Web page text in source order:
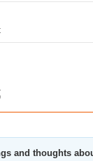
and thoughts